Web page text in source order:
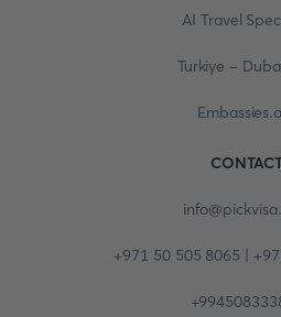
AI Travel
Turkiye -
+971 50 505 8065 |